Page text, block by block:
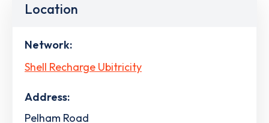
Location
Network:
Shell Recharge Ubitricity
Address:
Pelham Road